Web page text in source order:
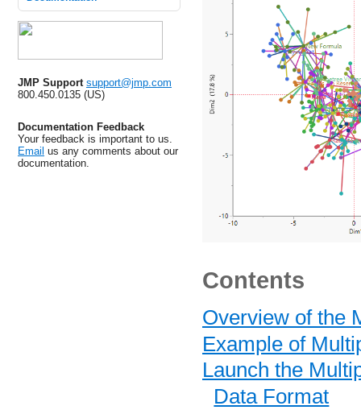
JMP Support support@jmp.com
800.450.0135 (US)
Documentation Feedback
Your feedback is important to us.
Email us any comments about our
documentation.
Contents
Overview of the
Example of
Launch the
Data Format